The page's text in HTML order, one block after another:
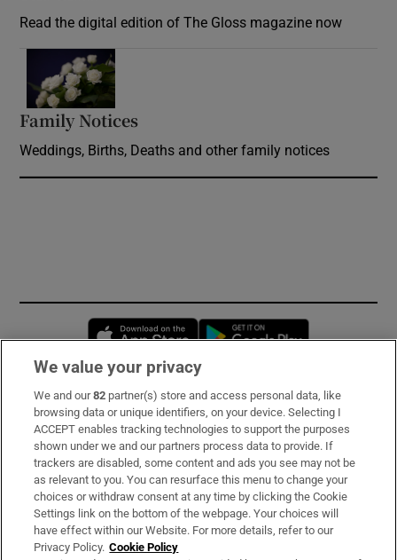
Read the digital edition of The Gloss magazine now
Family Notices
Weddings, Births, Deaths and other family notices
Opens in new window
Subscribe
Support
About Us
Irish Times Products & Services
We value your privacy
We and our82 partner(s) store and access personal data, like
browsing data or unique identifiers, on your device. Selecting I
ACCEPT enables tracking technologies to support the purposes
shown under we and our partners process data to provide. If
trackers are disabled, some content and ads you see may not be
as relevant to you. You can resurface this menu to change your
choices or withdraw consent at any time by clicking the Cookie
Settings link on the bottom of the webpage. Your choices will
have effect within our Website. For more details, refer to our
Privacy Policy. Cookie Policy